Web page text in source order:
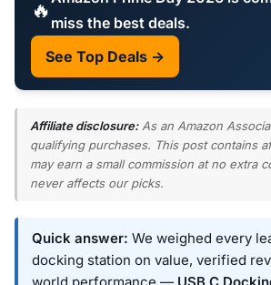
🔥
miss the best deals.
See Top Deals →
Affiliate disclosure:As an Amazon
qualifying purchases. This post contains
may earn a small commission at no extra
never affects our picks.
Quick answer: We weighed every
docking station on value, verified
world performance — USB C